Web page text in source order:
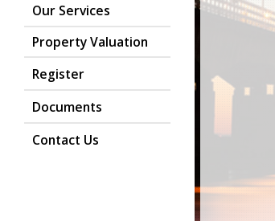
Our Services
Property Valuation
Register
Documents
Contact Us